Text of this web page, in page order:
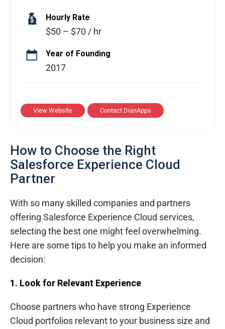
Cost-effective service models
DianApps combines strategy, design, and
technology to deliver scalable mobile, web,
and cloud solutions. The team focuses on
understanding business goals and delivering
high-quality, performance-driven applications
Services Provided
Cloud development and DevOps services
Quality assurance and testing
Industries & Domains
Healthcare and Fitness Tech
Fintech and Banking
E-commerce and Retail
Logistics and Transportation
What Else Customers Like About Services
Clean and user-centric design approach
Hourly Rate
$50 – $70 / hr
Year of Founding
2017
View Website Contact DianApps
How to Choose the Right
Salesforce Experience Cloud
Partner
With so many skilled companies and partners
offering Salesforce Experience Cloud services,
selecting the best one might feel overwhelming.
Here are some tips to help you make an informed
decision:
1. Look for Relevant Experience
Choose partners who have strong Experience
Cloud portfolios relevant to your business size and